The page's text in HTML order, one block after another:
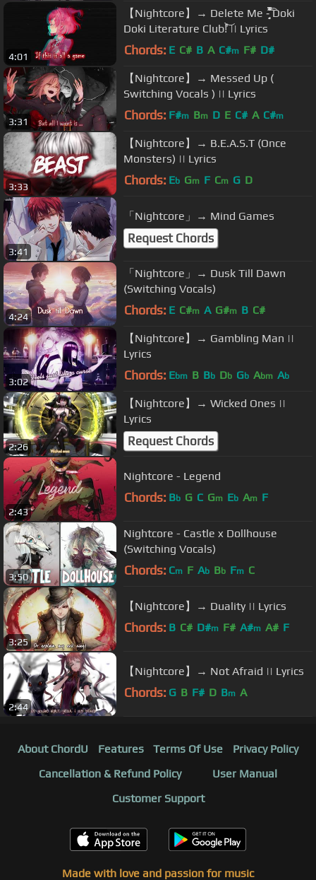
4:01
【Nightcore】→ Delete Me -̗̝̘̞͔͛̐͒͂̃́̚͡ Doki
Doki Literature Club!̀̓͝ || Lyrics
Chords: E C# B A C#m F# D#
3:31
【Nightcore】→ Messed Up (
Switching Vocals ) || Lyrics
Chords: F#m Bm D E C# A C#m
3:33
【Nightcore】→ B.E.A.S.T (Once
Monsters) || Lyrics
Chords: Eb Gm F Cm G D
3:41
「Nightcore」→ Mind Games
Request Chords
4:24
「Nightcore」→ Dusk Till Dawn
(Switching Vocals)
Chords: E C#m A G#m B C#
3:02
【Nightcore】→ Gambling Man ||
Lyrics
Chords: Ebm B Bb Db Gb Abm Ab
2:26
【Nightcore】→ Wicked Ones ||
Lyrics
Request Chords
2:43
Nightcore - Legend
Chords: Bb G C Gm Eb Am F
3:50
Nightcore - Castle x Dollhouse
(Switching Vocals)
Chords: Cm F Ab Bb Fm C
3:25
【Nightcore】→ Duality || Lyrics
Chords: B C# D#m F# A#m A# F
2:44
【Nightcore】→ Not Afraid || Lyrics
Chords: G B F# D Bm A
About ChordU Features Terms Of Use
Privacy Policy
Cancellation & Refund Policy
User Manual
Customer Support
Made with love and passion for music